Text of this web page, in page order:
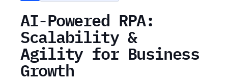
AI-Powered RPA:
Scalability &
Agility for Business
Growth